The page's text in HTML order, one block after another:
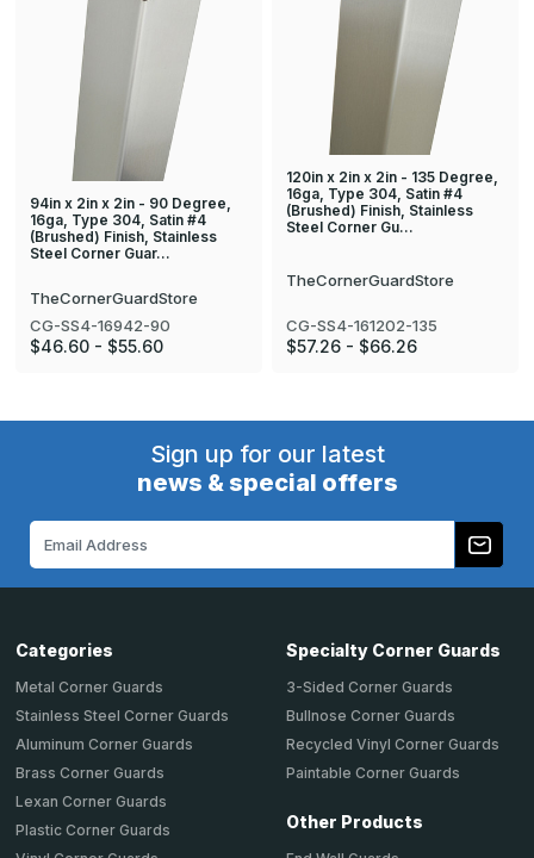
94in x 2in x 2in - 90 Degree,
16ga, Type 304, Satin #4
(Brushed) Finish, Stainless
Steel Corner Guar…
TheCornerGuardStore
CG-SS4-16942-90
$46.60 - $55.60
120in x 2in x 2in - 135 Degree,
16ga, Type 304, Satin #4
(Brushed) Finish, Stainless
Steel Corner Gu…
TheCornerGuardStore
CG-SS4-161202-135
$57.26 - $66.26
Sign up for our latest
news & special offers
Categories
Metal Corner Guards
Stainless Steel Corner Guards
Aluminum Corner Guards
Brass Corner Guards
Lexan Corner Guards
Plastic Corner Guards
Specialty Corner Guards
3-Sided Corner Guards
Bullnose Corner Guards
Recycled Vinyl Corner Guards
Paintable Corner Guards
Other Products